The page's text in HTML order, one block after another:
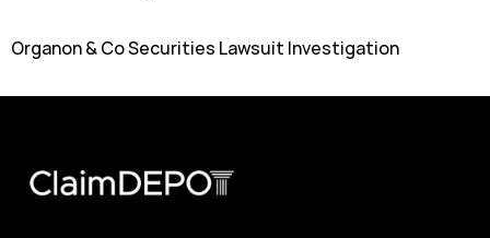
Organon & Co Securities Lawsuit Investigation